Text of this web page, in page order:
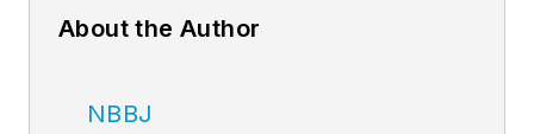
About the Author
NBBJ